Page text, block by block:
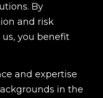
By
and risk
you benefit
and expertise
in the